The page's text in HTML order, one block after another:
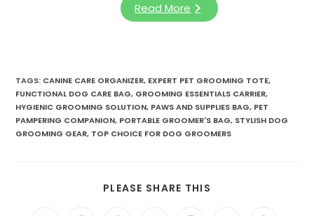
Read More
TAGS: CANINE CARE ORGANIZER, EXPERT PET GROOMING TOTE,
FUNCTIONAL DOG CARE BAG, GROOMING ESSENTIALS CARRIER,
HYGIENIC GROOMING SOLUTION, PAWS AND SUPPLIES BAG, PET
PAMPERING COMPANION, PORTABLE GROOMER'S BAG, STYLISH DOG
GROOMING GEAR, TOP CHOICE FOR DOG GROOMERS
PLEASE SHARE THIS